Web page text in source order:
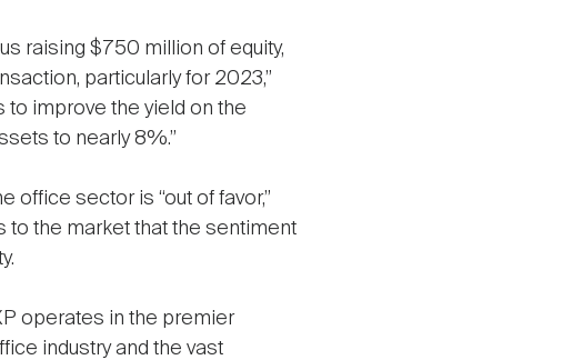
raising $750 million of equity,
particularly for 2023,”
to improve the yield on the
to nearly 8%.”
office sector is “out of favor,”
to the market that the sentiment
operates in the premier
industry and the vast